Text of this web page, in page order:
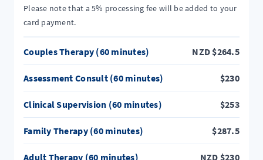
Please note that a 5% processing fee will be added to your
card payment.
Couples Therapy (60 minutes) NZD$264.5
Assessment Consult (60 minutes) $230
Clinical Supervision (60 minutes) $253
Family Therapy (60 minutes) $287.5
Adult Therapy (60 minutes) NZD $230